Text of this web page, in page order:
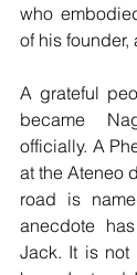
who
of his founder,
A grateful
became
officially. A
at the Ateneo
road is
anecdote
Jack. It is not